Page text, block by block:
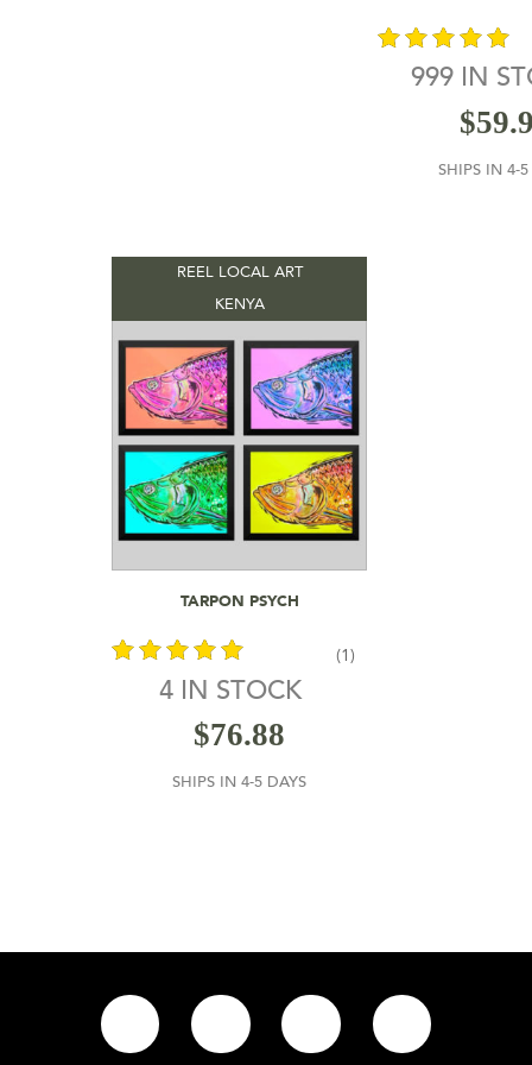
out of 5
999 IN
$
SHIPS IN 4-5
Add To Cart
TARPON PSYCH
out of 5
(1)
4 IN STOCK
$76.88
SHIPS IN 4-5 DAYS
KENYA
REEL LOCAL ART